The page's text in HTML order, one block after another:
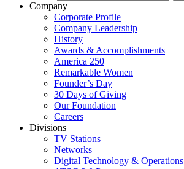
Company
Corporate Profile
Company Leadership
History
Awards & Accomplishments
America 250
Remarkable Women
Founder’s Day
30 Days of Giving
Our Foundation
Careers
Divisions
TV Stations
Networks
Digital Technology & Operations